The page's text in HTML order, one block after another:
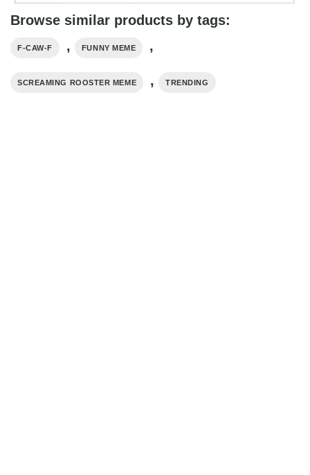
Browse similar products by tags:
F-CAW-F , FUNNY MEME ,
SCREAMING ROOSTER MEME , TRENDING